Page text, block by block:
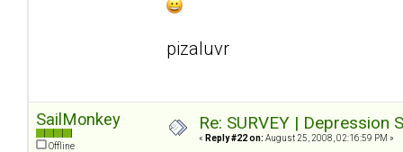
pizaluvr
SailMonkey
Offline
Re: SURVEY |
« Reply #22 on: August 25, 2008, 02:16:59 PM »